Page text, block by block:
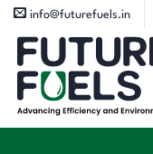
Skip
content
info@futurefuels.in